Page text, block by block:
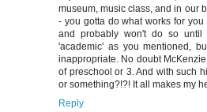
museum, music class, and in our
- you gotta do what works for
and probably won't do so until
'academic' as you mentioned,
inappropriate. No doubt
of preschool or 3. And with such
or something?!?! It all makes my
Reply